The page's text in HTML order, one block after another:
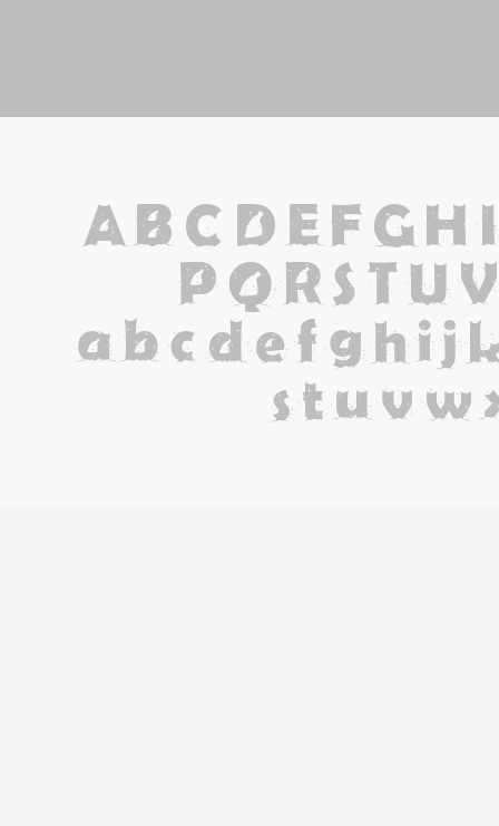
A B C D E F G H
P Q R S T U
a b c d e f g h i j
s t u v w